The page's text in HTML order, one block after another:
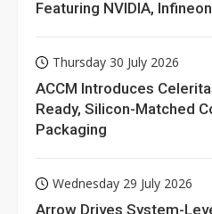
Featuring NVIDIA,
Thursday 30 July 2026
ACCM Introduces
Ready, Silicon-Matched
Packaging
Wednesday 29 July 2026
Arrow Drives System-